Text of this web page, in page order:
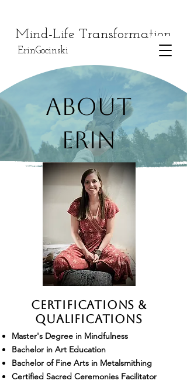
Mind-Life Transformation
ErinGocinski
About
Erin
Certifications &
Qualifications
Master's Degree in Mindfulness
Bachelor in Art Education
Bachelor of Fine Arts in Metalsmithing
Certified Sacred Ceremonies Facilitator